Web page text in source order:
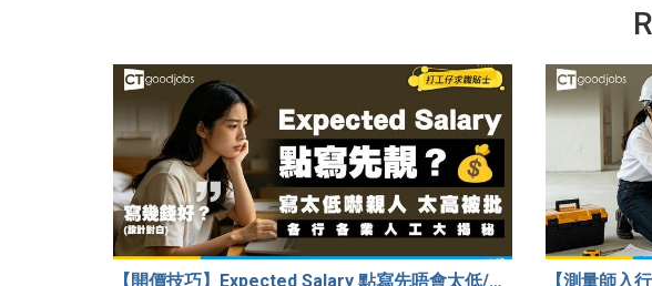
【開價技巧】Expected Salary 點寫先唔會太低/嚇走HR？2026各行各業人工行情懶人包！